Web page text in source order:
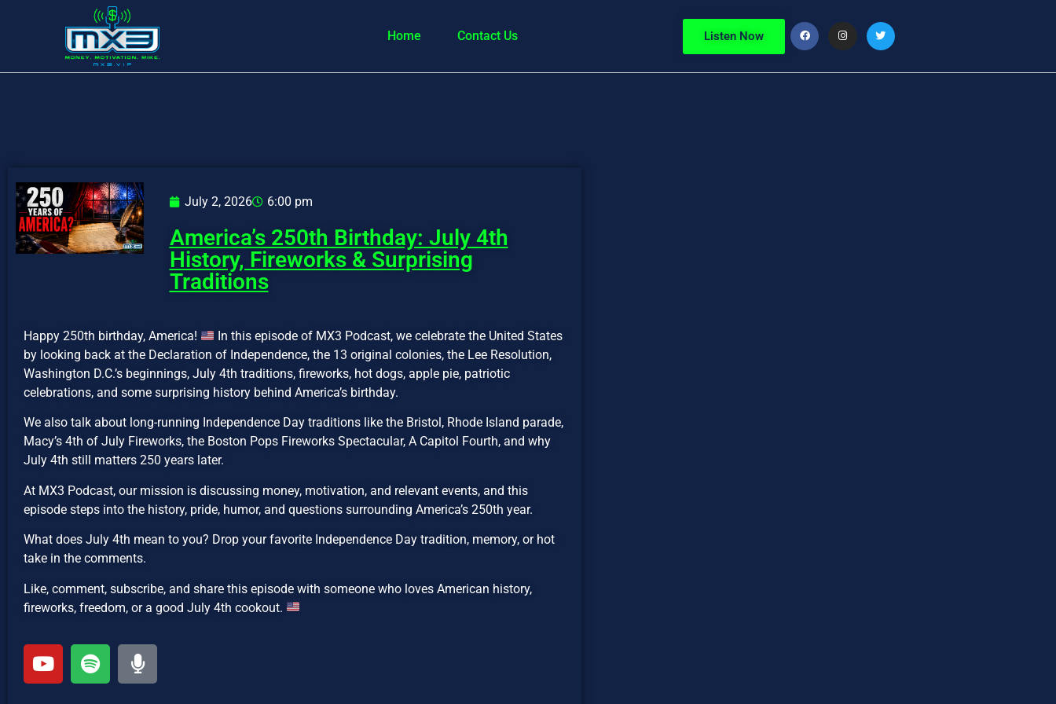
Home Contact Us Listen Now
July 2, 2026 6:00 pm
America’s 250th Birthday: July 4th
History, Fireworks & Surprising
Traditions
Happy 250th birthday, America!
In this episode of MX3 Podcast, we celebrate the United States
by looking back at the Declaration of Independence, the 13 original colonies, the Lee Resolution,
Washington D.C.’s beginnings, July 4th traditions, fireworks, hot dogs, apple pie, patriotic
celebrations, and some surprising history behind America’s birthday.
We also talk about long-running Independence Day traditions like the Bristol, Rhode Island parade,
Macy’s 4th of July Fireworks, the Boston Pops Fireworks Spectacular, A Capitol Fourth, and why
July 4th still matters 250 years later.
At MX3 Podcast, our mission is discussing money, motivation, and relevant events, and this
episode steps into the history, pride, humor, and questions surrounding America’s 250th year.
What does July 4th mean to you? Drop your favorite Independence Day tradition, memory, or hot
take in the comments.
Like, comment, subscribe, and share this episode with someone who loves American history,
fireworks, freedom, or a good July 4th cookout.